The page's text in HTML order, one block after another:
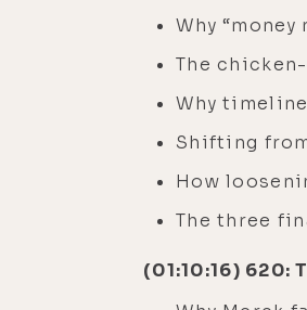
Why
The
Why
Shifting
How
The three
(01:10:16)